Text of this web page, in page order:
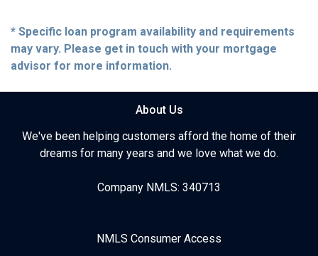
* Specific loan program availability and requirements
may vary. Please get in touch with your mortgage
advisor for more information.
About Us
We've been helping customers afford the home of their
dreams for many years and we love what we do.
Company NMLS: 340713
NMLS Consumer Access